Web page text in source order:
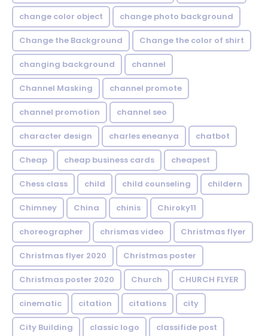
change color object change photo background
Change the Background Change the color of shirt
changing background channel
Channel Masking channel promote
channel promotion channel seo
character design charles eneanya chatbot
Cheap cheap business cards cheapest
Chess class child child counseling childern
Chimney China chinis Chiroky11
choreographer chrismas video Christmas flyer
Christmas flyer 2020 Christmas poster
Christmas poster 2020 Church CHURCH FLYER
cinematic citation citations city
City Building classic logo classifide post